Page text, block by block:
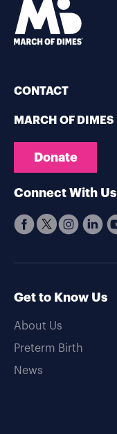
CONTACT
MARCH OF DIMES
Donate
Connect With Us
Get to Know Us
About Us
Preterm Birth
News